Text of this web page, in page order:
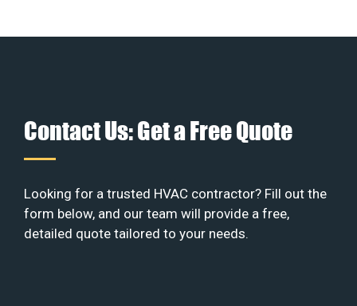
Contact Us: Get a Free Quote
Looking for a trusted HVAC contractor? Fill out the
form below, and our team will provide a free,
detailed quote tailored to your needs.